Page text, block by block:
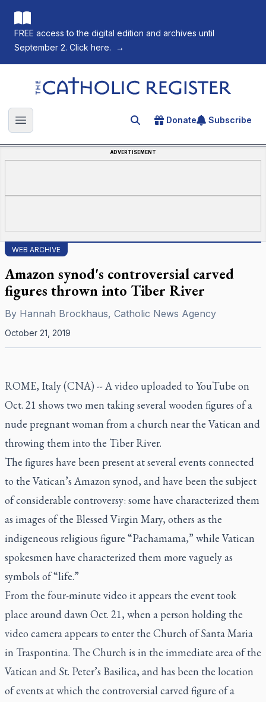
FREE access to the digital edition and archives until
September 2. Click here.
→
The Catholic Register
Open main menu Search for an article
Donate Subscribe
ADVERTISEMENT
WEB ARCHIVE
Amazon synod's controversial carved
figures thrown into Tiber River
By Hannah Brockhaus, Catholic News Agency
October 21, 2019
ROME, Italy (CNA) -- A video uploaded to YouTube on
Oct. 21 shows two men taking several wooden figures of a
nude pregnant woman from a church near the Vatican and
throwing them into the Tiber River.
The figures have been present at several events connected
to the Vatican’s Amazon synod, and have been the subject
of considerable controversy: some have characterized them
as images of the Blessed Virgin Mary, others as the
indigeneous religious figure “Pachamama,” while Vatican
spokesmen have characterized them more vaguely as
symbols of “life.”
From the four-minute video it appears the event took
place around dawn Oct. 21, when a person holding the
video camera appears to enter the Church of Santa Maria
in Traspontina. The Church is in the immediate area of the
Vatican and St. Peter’s Basilica, and has been the location
of events at which the controversial carved figure of a